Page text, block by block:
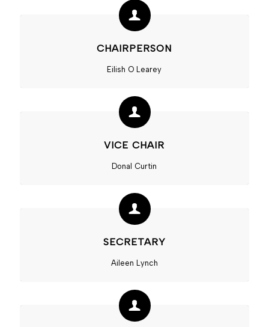
CHAIRPERSON
Eilish O Learey
VICE CHAIR
Donal Curtin
SECRETARY
Aileen Lynch